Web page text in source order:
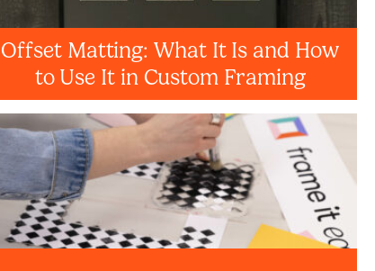
Offset Matting: What It Is and How
to Use It in Custom Framing